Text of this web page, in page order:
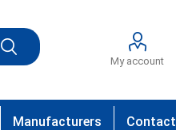
My account
Manufacturers Contact